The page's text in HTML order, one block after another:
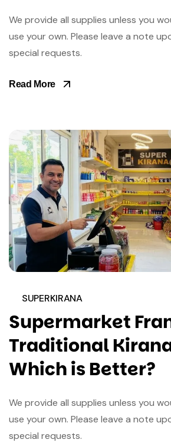
We provide all supplies unless you
use your own. Please leave a note
special requests.
Read More
SUPERKIRANA
Supermarket
Traditional
Which is Better?
We provide all supplies unless you
use your own. Please leave a note
special requests.